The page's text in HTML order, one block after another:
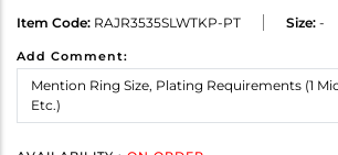
Item Code: RAJR3535SLWTKP-PT Size: -
Add Comment: